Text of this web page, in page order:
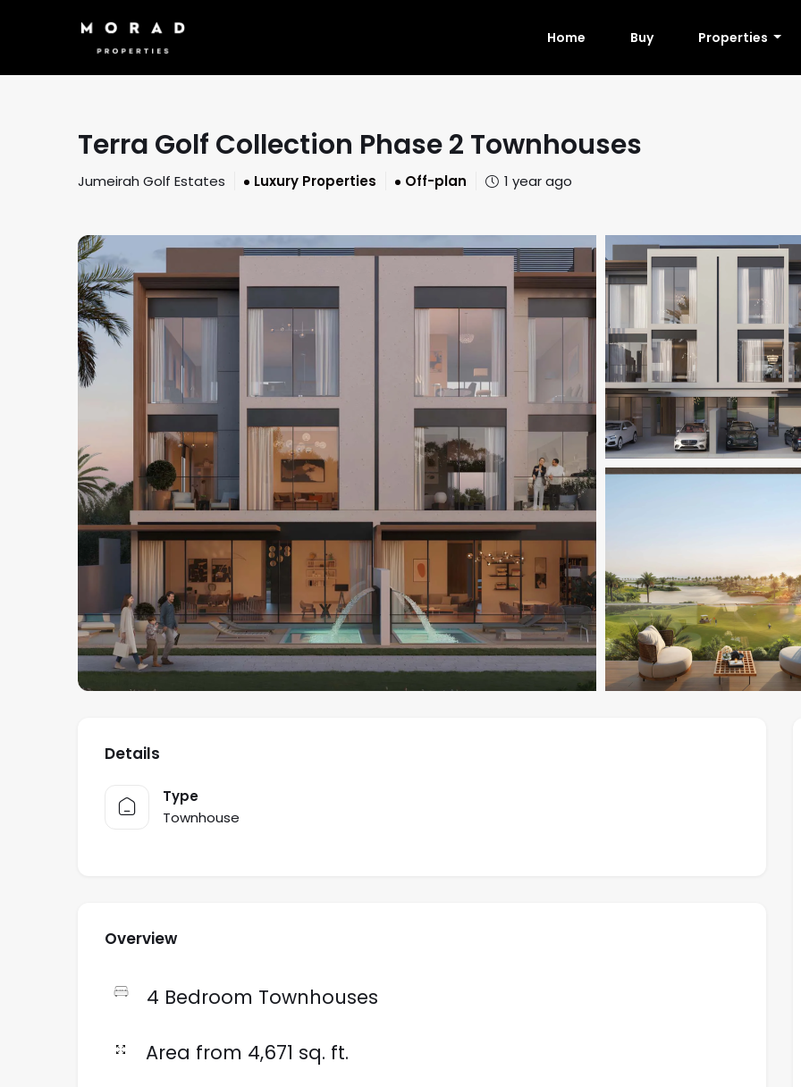
Home Buy Properties
Terra Golf Collection Phase 2 Townhouses
Jumeirah Golf Estates Luxury Properties Off-plan 1 year ago
Details
Type
Townhouse
Overview
4 Bedroom Townhouses
Area from 4,671 sq. ft.